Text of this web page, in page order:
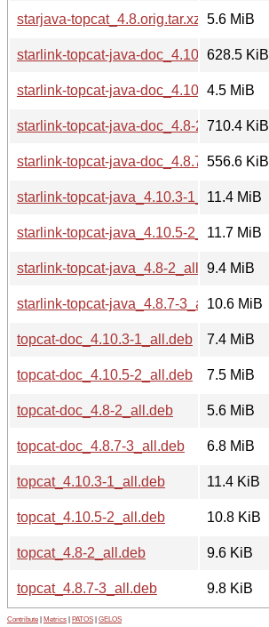
starjava-topcat_4.8.orig.tar.xz 5.6 MiB
starlink-topcat-java-doc_4.10.3-1_all.deb
628.5 KiB
starlink-topcat-java-doc_4.10.5-2_all.deb
4.5 MiB
starlink-topcat-java-doc_4.8-2_all.deb
710.4 KiB
starlink-topcat-java-doc_4.8.7-3_all.deb
556.6 KiB
starlink-topcat-java_4.10.3-1_all.deb
11.4 MiB
starlink-topcat-java_4.10.5-2_all.deb
11.7 MiB
starlink-topcat-java_4.8-2_all.deb9.4 MiB
starlink-topcat-java_4.8.7-3_all.deb10.6 MiB
topcat-doc_4.10.3-1_all.deb
7.4 MiB
topcat-doc_4.10.5-2_all.deb
7.5 MiB
topcat-doc_4.8-2_all.deb
5.6 MiB
topcat-doc_4.8.7-3_all.deb
6.8 MiB
topcat_4.10.3-1_all.deb
11.4 KiB
topcat_4.10.5-2_all.deb
10.8 KiB
topcat_4.8-2_all.deb
9.6 KiB
topcat_4.8.7-3_all.deb
9.8 KiB
Contribute Metrics PATOS GELOS